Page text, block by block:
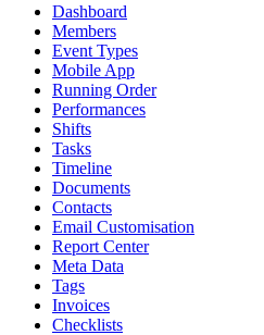
Dashboard
Members
Event Types
Mobile App
Running Order
Performances
Shifts
Tasks
Timeline
Documents
Contacts
Email Customisation
Report Center
Meta Data
Tags
Invoices
Checklists